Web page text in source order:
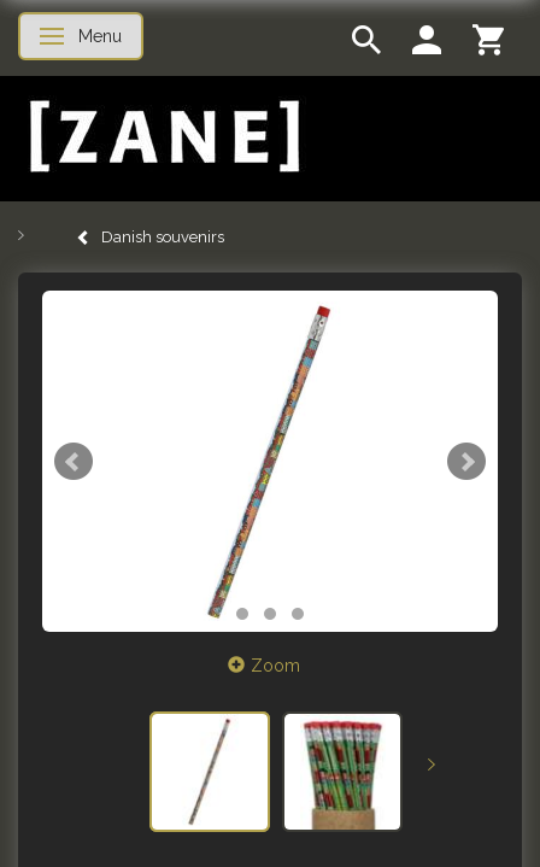
Toggle navigation
Menu
Danish souvenirs
Zoom